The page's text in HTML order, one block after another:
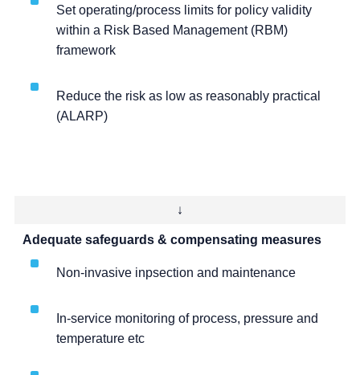
Set operating/process limits for policy validity
within a Risk Based Management (RBM)
framework
Reduce the risk as low as reasonably practical
(ALARP)
↓
Adequate safeguards & compensating measures
Non-invasive inpsection and maintenance
In-service monitoring of process, pressure and
temperature etc